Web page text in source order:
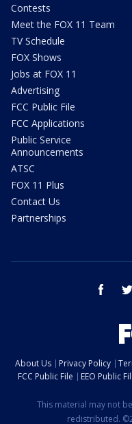
Contests
Meet the FOX 11 Team
TV Schedule
FOX Shows
Jobs at FOX 11
Advertising
FCC Public File
FCC Applications
Public Service
Announcements
ATSC
FOX 11 Plus
Contact Us
Partnerships
facebook
About Us Privacy Policy
FCC Public File
EEO Public
This material may not
redistributed.